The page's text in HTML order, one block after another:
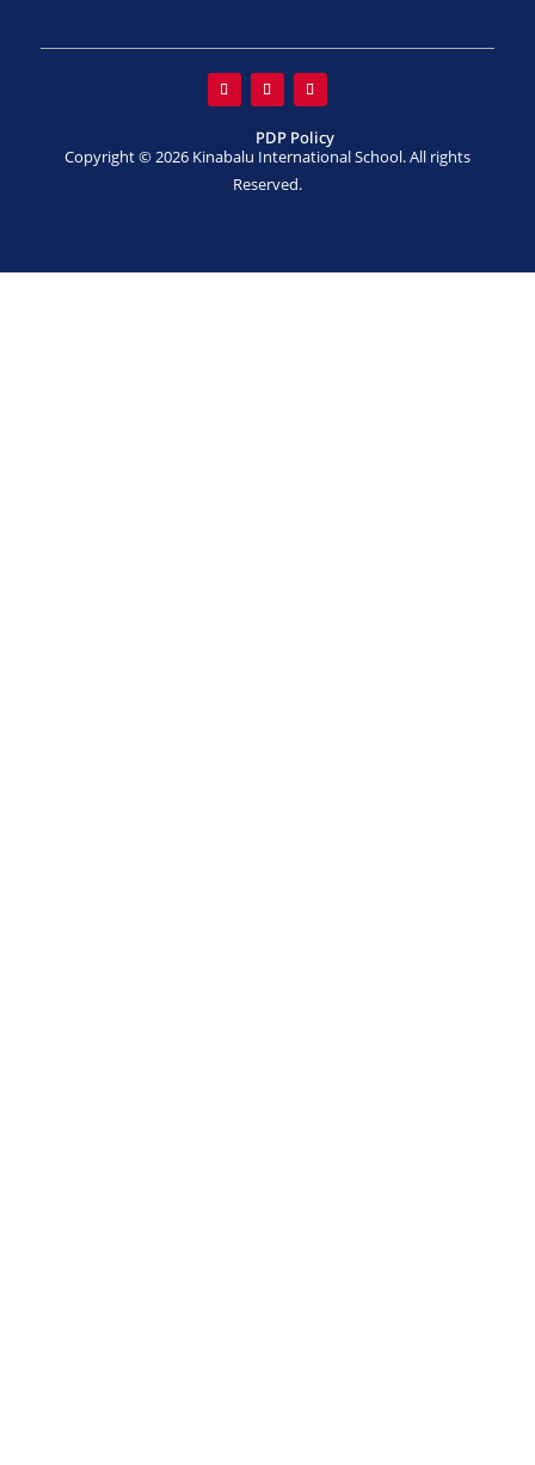
Copyright © 2026 Kinabalu International School. All rights
Reserved.
PDP Policy